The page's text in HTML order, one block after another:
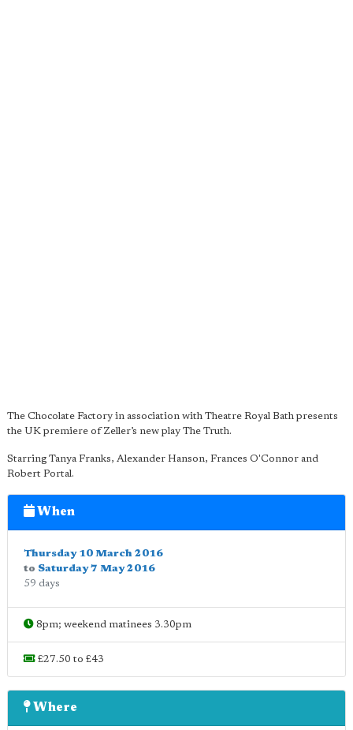
The Chocolate Factory in association with Theatre Royal Bath presents
the UK premiere of Zeller’s new play The Truth.
Starring Tanya Franks, Alexander Hanson, Frances O'Connor and
Robert Portal.
When
Thursday 10 March 2016
to Saturday 7 May 2016
59 days
8pm; weekend matinees 3.30pm
£27.50 to £43
Where